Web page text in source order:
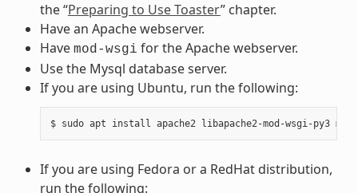
the “Preparing to Use Toaster” chapter.
Have an Apache webserver.
Have mod-wsgi for the Apache webserver.
Use the Mysql database server.
If you are using Ubuntu, run the following:
If you are using Fedora or a RedHat distribution,
run the following: